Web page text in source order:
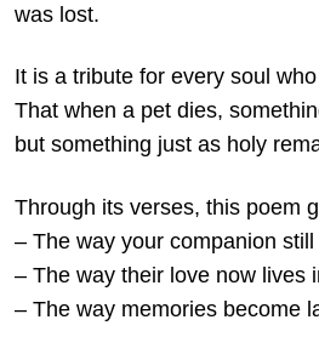
was lost.
It is a tribute for every soul
That when a pet dies,
but something just as holy
Through its verses, this poem
– The way your companion
– The way their love now lives
– The way memories become